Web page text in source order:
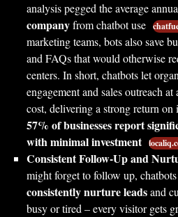
analysis pegged the average
companyfrom chatbot use
marketing teams, bots also save
and FAQs that would otherwise
centers. In short, chatbots let
engagement and sales outreach
cost, delivering a strong return on
57% of businesses report
with minimal investment
Consistent Follow-Up and
might forget to follow up,
consistently nurture leadsand
busy or tired – every visitor gets